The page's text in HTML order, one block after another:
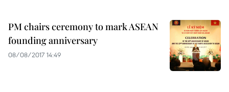
PM chairs ceremony to mark ASEAN
founding anniversary
08/08/2017 14:49